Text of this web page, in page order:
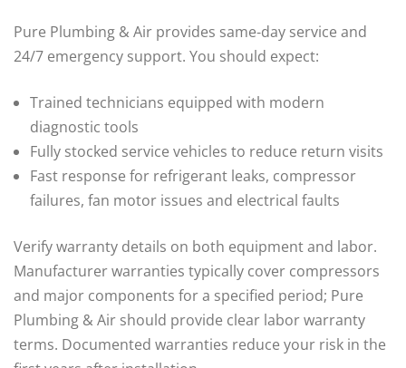
Pure Plumbing & Air provides same‑day service and
24/7 emergency support. You should expect:
Trained technicians equipped with modern
diagnostic tools
Fully stocked service vehicles to reduce return visits
Fast response for refrigerant leaks, compressor
failures, fan motor issues and electrical faults
Verify warranty details on both equipment and labor.
Manufacturer warranties typically cover compressors
and major components for a specified period; Pure
Plumbing & Air should provide clear labor warranty
terms. Documented warranties reduce your risk in the